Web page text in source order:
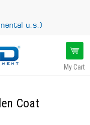
u.s.)
My Cart
Coat